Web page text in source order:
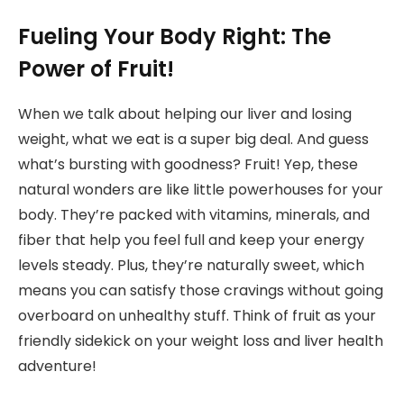
Fueling Your Body Right: The
Power of Fruit!
When we talk about helping our liver and losing
weight, what we eat is a super big deal. And guess
what’s bursting with goodness? Fruit! Yep, these
natural wonders are like little powerhouses for your
body. They’re packed with vitamins, minerals, and
fiber that help you feel full and keep your energy
levels steady. Plus, they’re naturally sweet, which
means you can satisfy those cravings without going
overboard on unhealthy stuff. Think of fruit as your
friendly sidekick on your weight loss and liver health
adventure!